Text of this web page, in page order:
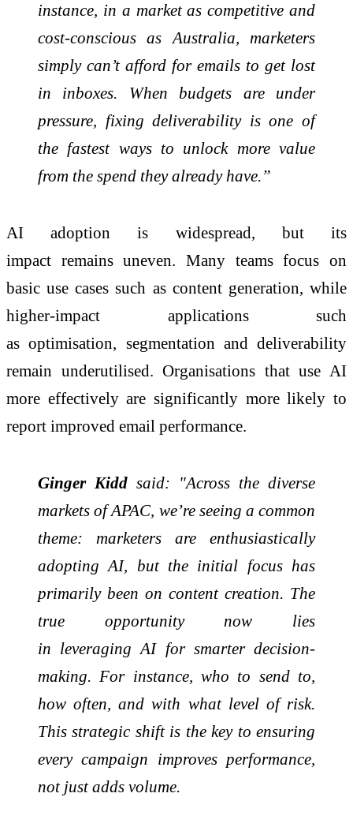
instance, in a market as competitive and
cost-conscious as Australia, marketers
simply can’tafford for emails to get lost
in inboxes. When budgets are under
pressure, fixing deliverability is one of
the fastest ways to unlock more value
from the spend they already have.”
AI adoption is widespread, but its
impact remainsuneven. Many teams focus on
basic use cases such as content generation, while
higher-impact applications such
asoptimisation, segmentation and deliverability
remain underutilised.Organisations that use AI
more effectively are significantly more likely to
report improved email performance.
Ginger Kidd said: "Across the diverse
markets of APAC, we’re seeing a common
theme: marketers are enthusiastically
adopting AI, but the initial focus has
primarily been on content creation. The
true opportunity now lies
in leveraging AI for smarter decision-
making. For instance, who to send to,
how often, and with what level of risk.
This strategic shift is the key to ensuring
every campaign improves performance,
not justadds volume.